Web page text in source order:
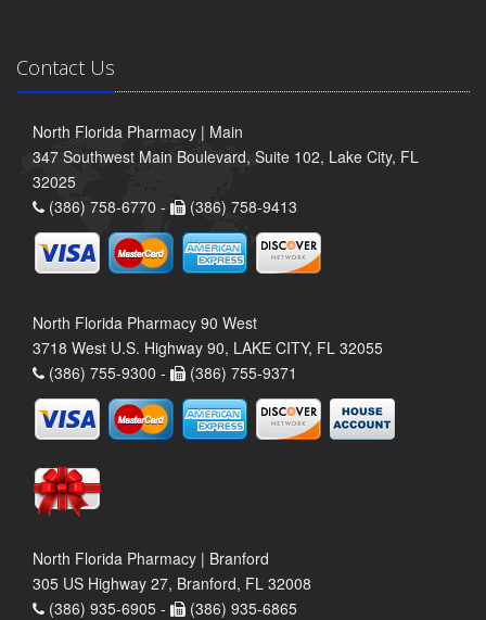
Contact Us
North Florida Pharmacy | Main
347 Southwest Main Boulevard, Suite 102, Lake City, FL
32025
(386) 758-6770 -
(386) 758-9413
North Florida Pharmacy 90 West
3718 West U.S. Highway 90, LAKE CITY, FL 32055
(386) 755-9300 -
(386) 755-9371
North Florida Pharmacy | Branford
305 US Highway 27, Branford, FL 32008
(386) 935-6905 -
(386) 935-6865